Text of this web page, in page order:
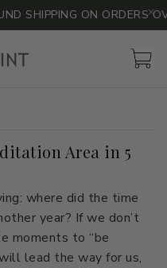
SHIPPING ON ORDERS
AccountCart
Neutrals
Pinks
Whites
Neutrals
Pinks
Whites
Calculator
& Safety
Area in 5
where did the time
year? If we don’t
moments to “be
lead the way for us,